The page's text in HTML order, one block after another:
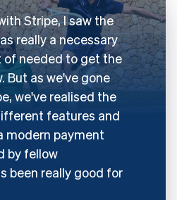
Stripe, I saw the
really a necessary
of needed to get the
But as we've gone
we've realised the
features and
modern payment
by fellow
been really good for